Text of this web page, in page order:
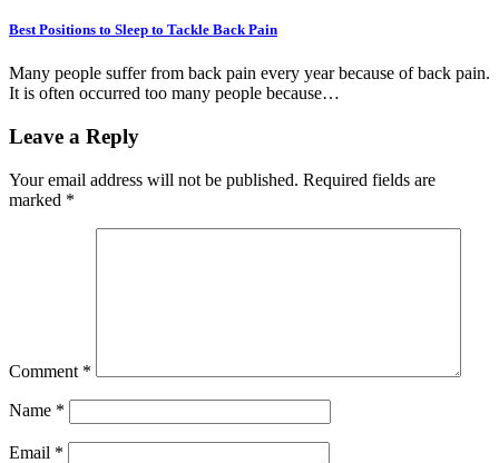
Best Positions to Sleep to Tackle Back Pain
Many people suffer from back pain every year because of back pain.
It is often occurred too many people because…
Leave a Reply
Your email address will not be published. Required fields are
marked *
Comment *
Name *
Email *